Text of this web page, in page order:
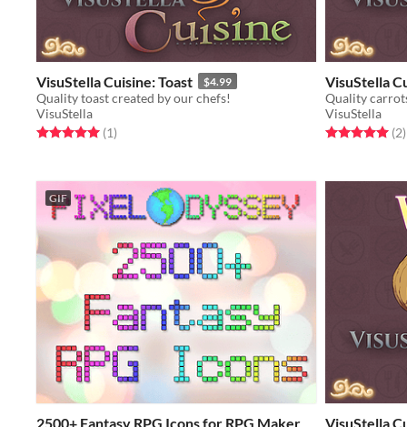
VisuStella Cuisine: Toast $4.99
Quality toast created by our chefs!
VisuStella
Rated 5.0 out of 5 stars
(1total ratings
)
VisuStella
Quality
VisuStella
Rated 5.0 out(2)
GIF
2500+ Fantasy RPG Icons for RPG Maker VisuStella